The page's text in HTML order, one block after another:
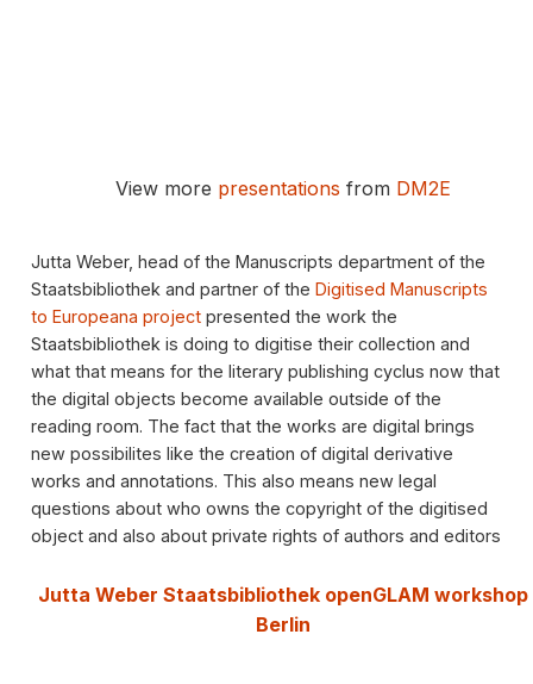
View more presentations from DM2E
Jutta Weber, head of the Manuscripts department of the
Staatsbibliothek and partner of the Digitised Manuscripts
to Europeana projectpresented the work the
Staatsbibliothek is doing to digitise their collection and
what that means for the literary publishing cyclus now that
the digital objects become available outside of the
reading room. The fact that the works are digital brings
new possibilites like the creation of digital derivative
works and annotations. This also means new legal
questions about who owns the copyright of the digitised
object and also about private rights of authors and editors
Jutta Weber Staatsbibliothek openGLAM workshop
Berlin